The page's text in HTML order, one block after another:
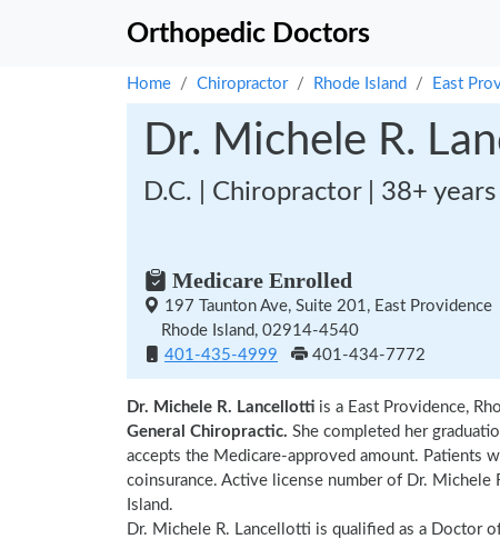
Orthopedic Doctors
Home Chiropractor Rhode Island East
Dr. Michele R.
D.C. | Chiropractor | 38+ years
Medicare Enrolled
197 Taunton Ave, Suite 201, East Providence
Rhode Island, 02914-4540
401-435-4999
401-434-7772
Dr. Michele R. Lancellotti is a East Providence,
General Chiropractic. She completed her
accepts the Medicare-approved amount. Patients
coinsurance. Active license number of Dr. Michele
Island.
Dr. Michele R. Lancellotti is qualified as a Doctor